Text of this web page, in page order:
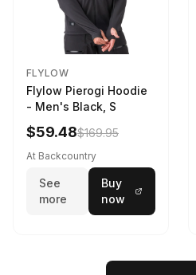
FLYLOW
Flylow Pierogi Hoodie
- Men's Black, S
$59.48$169.95
At Backcountry
See
more
Buy
now